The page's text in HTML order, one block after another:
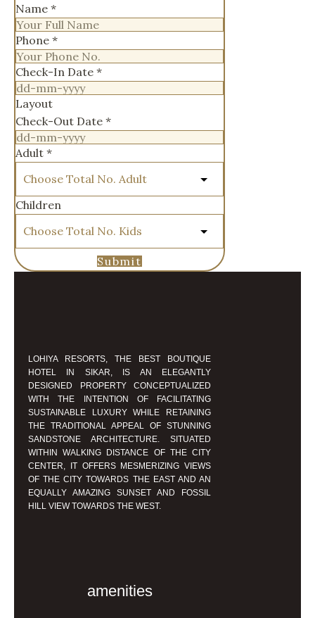
Name *
Phone *
Check-In Date *
Layout
Check-Out Date *
Adult *
Children
Submit
LOHIYA RESORTS, THE BEST BOUTIQUE
HOTEL IN SIKAR, IS AN ELEGANTLY
DESIGNED PROPERTY CONCEPTUALIZED
WITH THE INTENTION OF FACILITATING
SUSTAINABLE LUXURY WHILE RETAINING
THE TRADITIONAL APPEAL OF STUNNING
SANDSTONE ARCHITECTURE. SITUATED
WITHIN WALKING DISTANCE OF THE CITY
CENTER, IT OFFERS MESMERIZING VIEWS
OF THE CITY TOWARDS THE EAST AND AN
EQUALLY AMAZING SUNSET AND FOSSIL
HILL VIEW TOWARDS THE WEST.
amenities